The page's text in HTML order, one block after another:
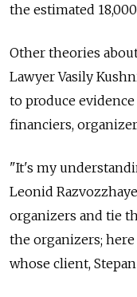
the estimated
Other theories
Lawyer Vasily
to produce
financiers,
"It's my
Leonid
organizers and tie
the organizers; here
whose client,